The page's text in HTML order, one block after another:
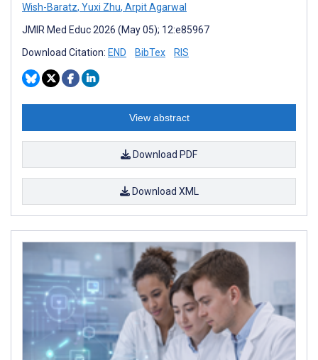
Wish-Baratz, Yuxi Zhu, Arpit Agarwal
JMIR Med Educ 2026 (May 05); 12:e85967
Download Citation: END BibTex RIS
View abstract
Download PDF
Download XML